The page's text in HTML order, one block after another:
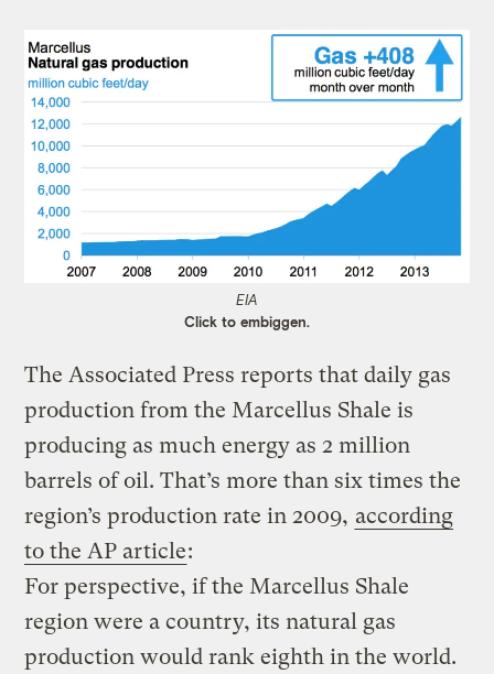
EIA
Click to embiggen.
The Associated Press reports that daily gas
production from the Marcellus Shale is
producing as much energy as 2 million
barrels of oil. That’s more than six times the
region’s production rate in 2009, according
to the AP article:
For perspective, if the Marcellus Shale
region were a country, its natural gas
production would rank eighth in the world.